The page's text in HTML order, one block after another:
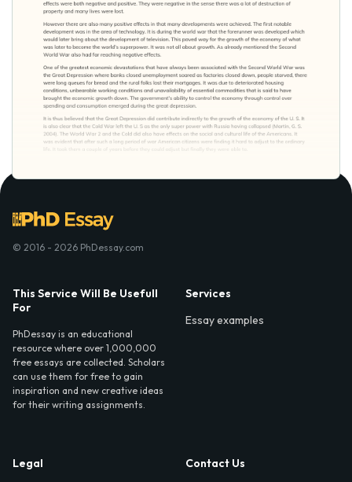
© 2016 - 2026 PhDessay.com
This Service Will Be Usefull
For
PhDessay is an educational
resource where over 1,000,000
free essays are collected. Scholars
can use them for free to gain
inspiration and new creative ideas
for their writing assignments.
Services
Essay examples
Legal
Contact Us